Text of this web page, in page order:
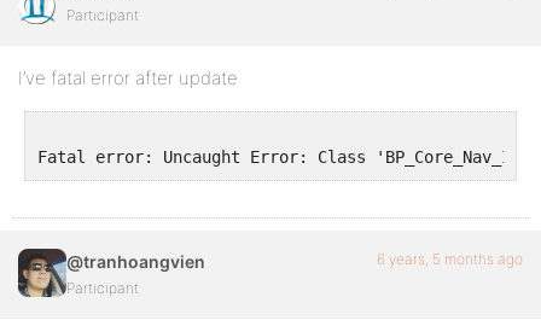
Participant
I’ve fatal error after update
Fatal error: Uncaught Error: Class
@tranhoangvien
Participant
6 years, 5 months ago